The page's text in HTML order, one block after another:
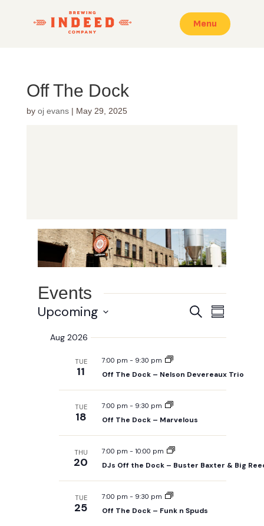
Menu
Off The Dock
by oj evans| May 29, 2025
Events
Events
and
Navigation
SearchEvent
Views
Summary
Upcoming
date.Aug 2026
TUE
11
7:00 pm - 9:30 pm
Off The Dock – Nelson Devereaux Trio
TUE
18
7:00 pm - 9:30 pm
Off The Dock – Marvelous
THU
20
7:00 pm -10:00 pm
DJs Off the Dock – Buster Baxter & Big
TUE
25
7:00 pm - 9:30 pm
Off The Dock – Funk n Spuds